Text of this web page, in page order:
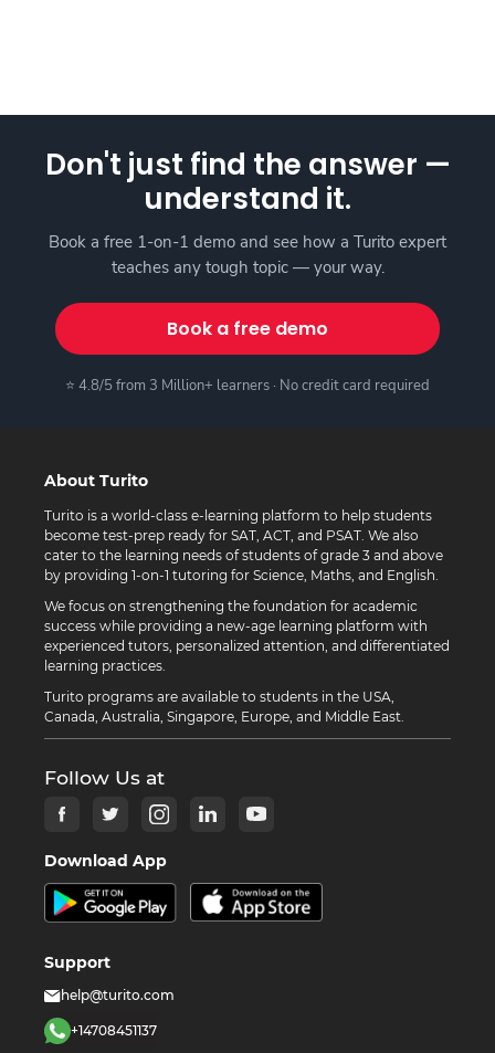
Don't just find the answer —
understand it.
Book a free 1-on-1 demo and see how a Turito expert
teaches any tough topic — your way.
Book a free demo
⭐ 4.8/5 from 3 Million+ learners · No credit card required
About Turito
Turito is a world-class e-learning platform to help students
become test-prep ready for SAT, ACT, and PSAT. We also
cater to the learning needs of students of grade 3 and above
by providing 1-on-1 tutoring for Science, Maths, and English.
We focus on strengthening the foundation for academic
success while providing a new-age learning platform with
experienced tutors, personalized attention, and differentiated
learning practices.
Turito programs are available to students in the USA,
Canada, Australia, Singapore, Europe, and Middle East.
Follow Us at
Download App
Support
help@turito.com
+14708451137